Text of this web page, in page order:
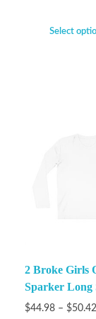
Select
2 Broke Girls
Sparker Long
$44.98 – $50.42